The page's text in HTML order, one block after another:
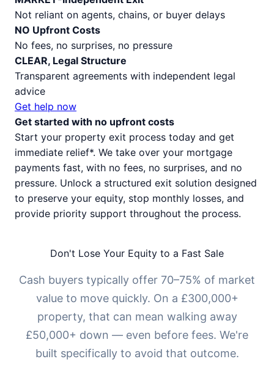
Not reliant on agents, chains, or buyer delays
NO Upfront Costs
No fees, no surprises, no pressure
CLEAR, Legal Structure
Transparent agreements with independent legal
advice
Get help now
Get started with no upfront costs
Start your property exit process today and get
immediate relief*. We take over your mortgage
payments fast, with no fees, no surprises, and no
pressure. Unlock a structured exit solution designed
to preserve your equity, stop monthly losses, and
provide priority support throughout the process.
Don't Lose Your Equity to a Fast Sale
Cash buyers typically offer 70–75% of market
value to move quickly. On a £300,000+
property, that can mean walking away
£50,000+ down — even before fees. We're
built specifically to avoid that outcome.